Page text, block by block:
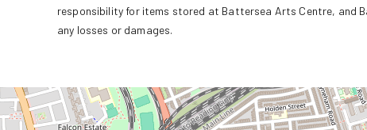
responsibility for items stored at Battersea Arts Centre, and
any losses or damages.